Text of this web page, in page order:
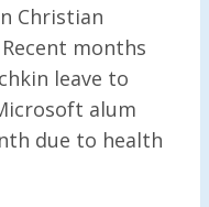
Christian
months
leave to
alum
due to health